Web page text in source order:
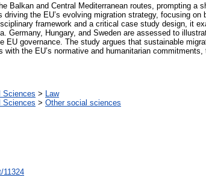
Balkan and Central Mediterranean routes, prompting a
the EU’s evolving migration strategy, focusing
framework and a critical case study design, it
Germany, Hungary, and Sweden are assessed to
governance. The study argues that sustainable
the EU’s normative and humanitarian
Sciences > Law
Sciences > Other social sciences
11324